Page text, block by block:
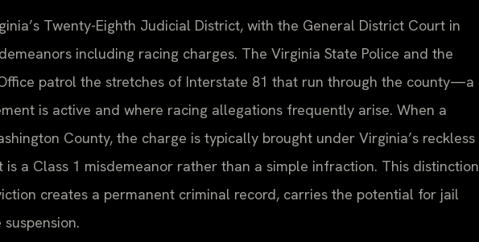
Twenty-Eighth Judicial District, with the General District Court in
including racing charges. The Virginia State Police and the
patrol the stretches of Interstate 81 that run through the county—a
is active and where racing allegations frequently arise. When a
County, the charge is typically brought under Virginia’s reckless
a Class 1 misdemeanor rather than a simple infraction. This distinction
creates a permanent criminal record, carries the potential for jail